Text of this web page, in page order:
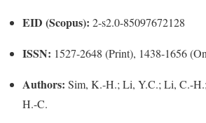
EID (Scopus): 2-s2.0-85097672128
ISSN: 1527-2648 (Print), 1438-1656
Authors: Sim, K.-H.; Li, Y.C.; Li, C.-
H.-C.